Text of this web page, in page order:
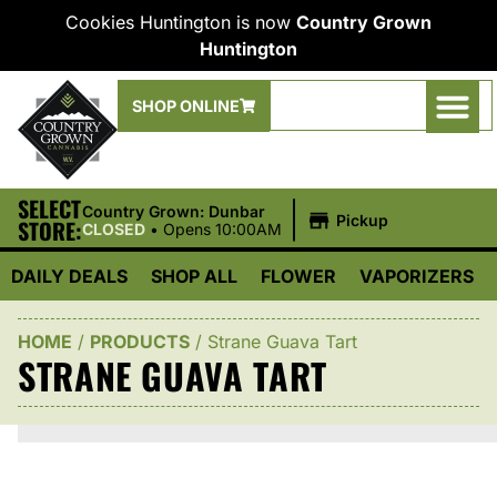
Cookies Huntington is now Country Grown
Huntington
SHOP ONLINE
SELECT
STORE:
Country Grown: Dunbar
CLOSED • Opens 10:00AM Pickup
DAILY DEALS SHOP ALL FLOWER VAPORIZERS
HOME / PRODUCTS / Strane Guava Tart
STRANE GUAVA TART